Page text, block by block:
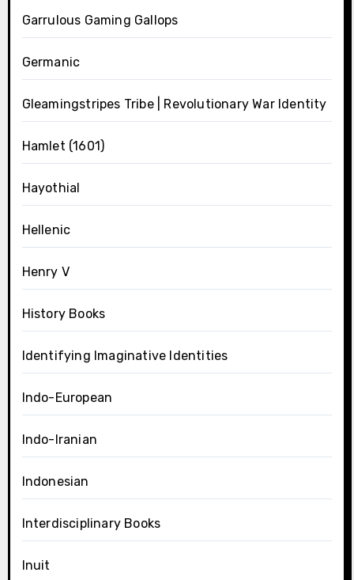
Garrulous Gaming Gallops
Germanic
Gleamingstripes Tribe | Revolutionary War Identity
Hamlet (1601)
Hayothial
Hellenic
Henry V
History Books
Identifying Imaginative Identities
Indo-European
Indo-Iranian
Indonesian
Interdisciplinary Books
Inuit